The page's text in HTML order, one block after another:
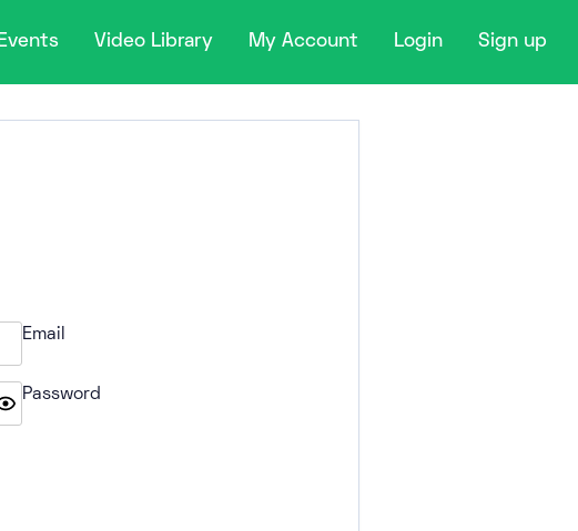
Events Video Library My Account Login Sign up
Email
Password